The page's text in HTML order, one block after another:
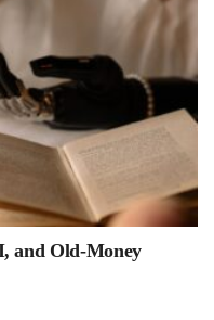
and Old-Money